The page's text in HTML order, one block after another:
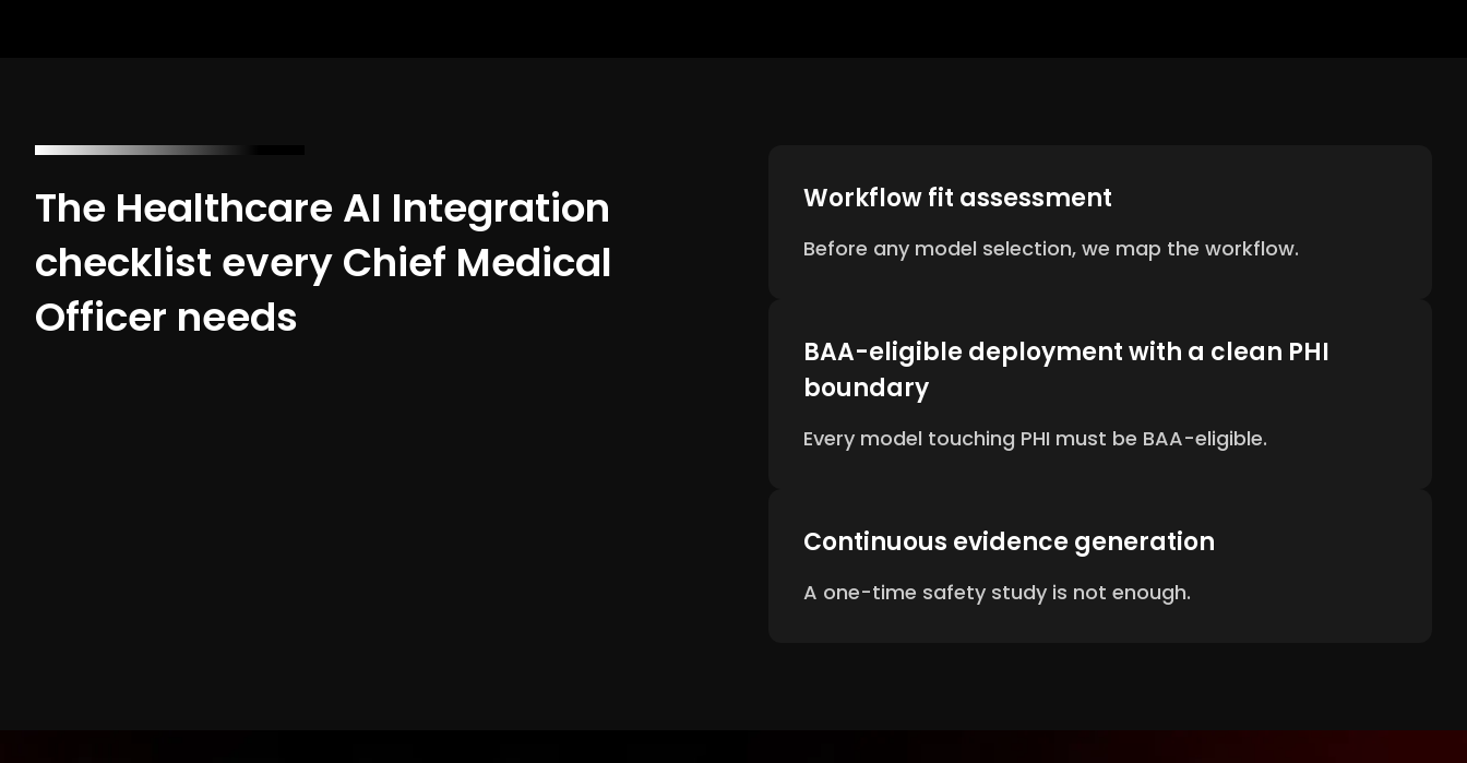
The Healthcare AI Integration
checklist every Chief Medical
Officer needs
Workflow fit assessment
Before any model selection, we map the workflow.
BAA-eligible deployment with a clean PHI
boundary
Every model touching PHI must be BAA-eligible.
Continuous evidence generation
A one-time safety study is not enough.